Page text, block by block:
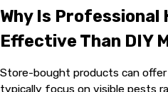
Why Is Professional
Effective Than DIY
Store-bought products can
typically focus on visible pests